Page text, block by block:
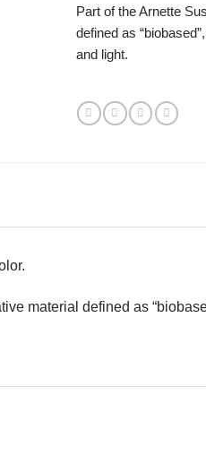
Part of the Arnette
defined as
and light.
material defined as